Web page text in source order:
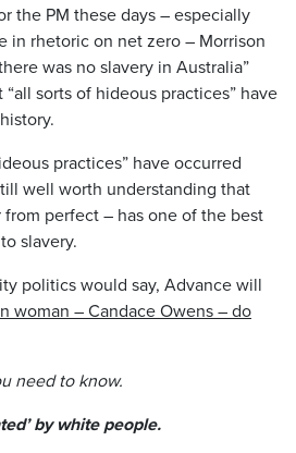
the PM these days – especially
in rhetoric on net zero – Morrison
was no slavery in Australia”
sorts of hideous practices” have
practices” have occurred
well worth understanding that
perfect – has one of the best
slavery.
politics would say, Advance will
woman – Candace Owens– do
need to know.
by white people.